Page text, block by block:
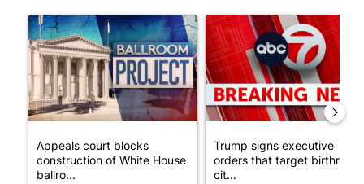
A trending article titled "Appeals court blocks construction of
Appeals court blocks
construction of White House
ballro...
A trending article titled
Trump signs executive
orders that target birthright
cit...